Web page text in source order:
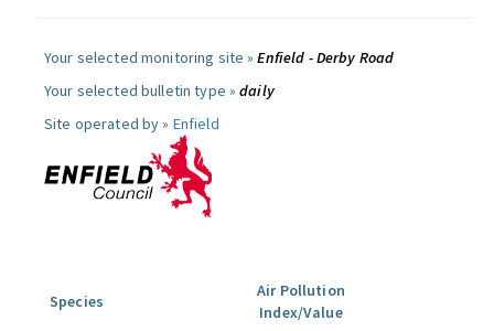
Your selected monitoring site »Enfield - Derby Road
Your selected bulletin type »daily
Site operated by » Enfield
Species
Air Pollution
Index/Value